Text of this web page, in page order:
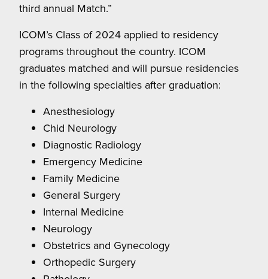
third annual Match.”
ICOM’s Class of 2024 applied to residency
programs throughout the country. ICOM
graduates matched and will pursue residencies
in the following specialties after graduation:
Anesthesiology
Chid Neurology
Diagnostic Radiology
Emergency Medicine
Family Medicine
General Surgery
Internal Medicine
Neurology
Obstetrics and Gynecology
Orthopedic Surgery